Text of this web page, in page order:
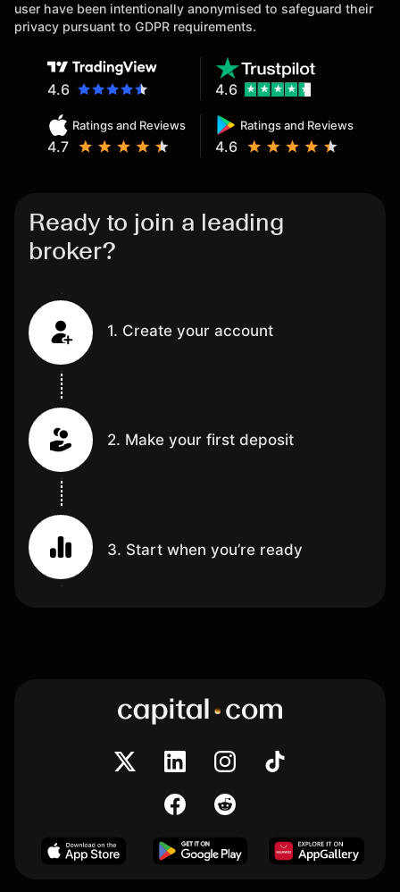
user have been intentionally anonymised to safeguard their
privacy pursuant to GDPR requirements.
4.6
Ratings and Reviews
4.7
Ratings and Reviews
4.6
4.6
Ready to join a leading
broker?
1. Create your account
2. Make your first deposit
3. Start when you’re ready